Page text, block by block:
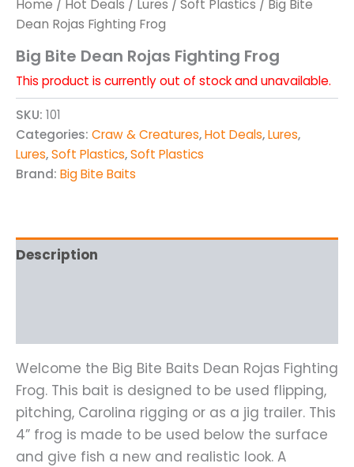
Home / Hot Deals / Lures / Soft Plastics / Big Bite
Dean Rojas Fighting Frog
Big Bite Dean Rojas Fighting Frog
This product is currently out of stock and unavailable.
SKU: 101
Categories: Craw & Creatures,Hot Deals,Lures,
Lures,Soft Plastics,Soft Plastics
Brand: Big Bite Baits
Description
Welcome the Big Bite Baits Dean Rojas Fighting
Frog. This bait is designed to be used flipping,
pitching, Carolina rigging or as a jig trailer. This
4” frog is made to be used below the surface
and give fish a new and realistic look. A